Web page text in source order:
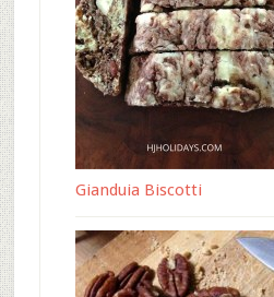
Gianduia Biscotti